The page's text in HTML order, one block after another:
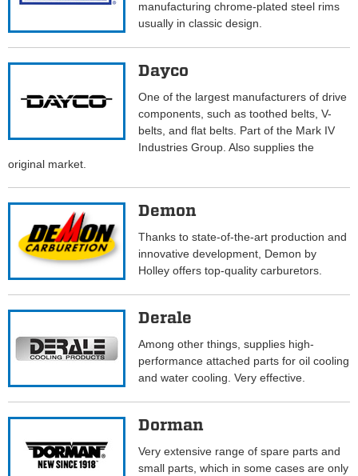
manufacturing chrome-plated steel rims
usually in classic design.
Dayco
One of the largest manufacturers of drive
components, such as toothed belts, V-
belts, and flat belts. Part of the Mark IV
Industries Group. Also supplies the
original market.
Demon
Thanks to state-of-the-art production and
innovative development, Demon by
Holley offers top-quality carburetors.
Derale
Among other things, supplies high-
performance attached parts for oil cooling
and water cooling. Very effective.
Dorman
Very extensive range of spare parts and
small parts, which in some cases are only